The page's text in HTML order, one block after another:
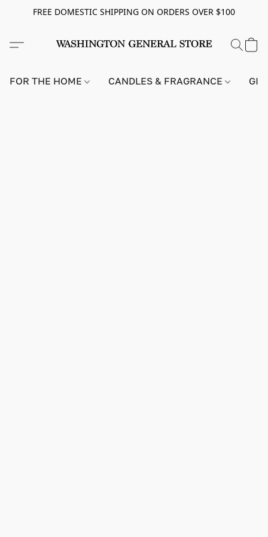
FREE DOMESTIC SHIPPING ON ORDERS OVER $100
FOR THE HOME CANDLES & FRAGRANCE